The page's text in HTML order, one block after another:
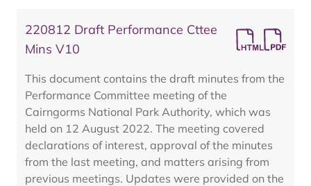
220812 Draft Performance Cttee
Mins V10
This document contains the draft minutes from the
Performance Committee meeting of the
Cairngorms National Park Authority, which was
held on 12 August 2022. The meeting covered
declarations of interest, approval of the minutes
from the last meeting, and matters arising from
previous meetings. Updates were provided on the